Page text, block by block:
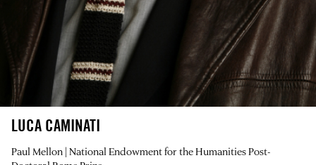
LUCA CAMINATI
Paul Mellon | National Endowment for the Humanities Post-